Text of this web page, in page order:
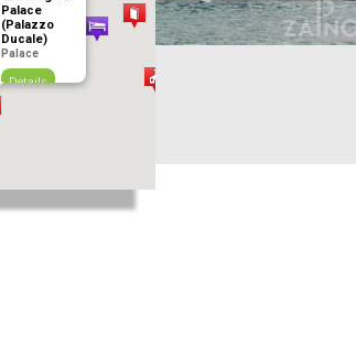
Palace
(Palazzo
Ducale)
Palace
Details